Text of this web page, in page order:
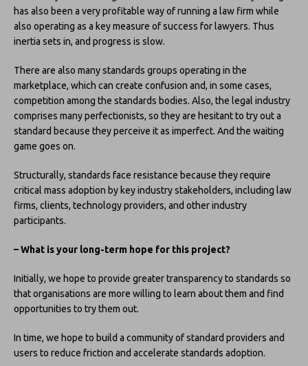
has also been a very profitable way of running a law firm while
also operating as a key measure of success for lawyers. Thus
inertia sets in, and progress is slow.
There are also many standards groups operating in the
marketplace, which can create confusion and, in some cases,
competition among the standards bodies. Also, the legal industry
comprises many perfectionists, so they are hesitant to try out a
standard because they perceive it as imperfect. And the waiting
game goes on.
Structurally, standards face resistance because they require
critical mass adoption by key industry stakeholders, including law
firms, clients, technology providers, and other industry
participants.
– What is your long-term hope for this project?
Initially, we hope to provide greater transparency to standards so
that organisations are more willing to learn about them and find
opportunities to try them out.
In time, we hope to build a community of standard providers and
users to reduce friction and accelerate standards adoption.